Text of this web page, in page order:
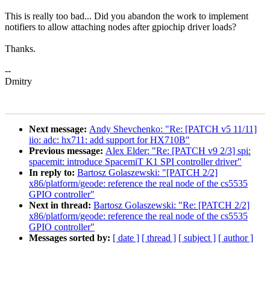
This is really too bad... Did you abandon the work to implement
notifiers to allow attaching nodes after gpiochip driver loads?
Thanks.
--
Dmitry
Next message: Andy Shevchenko: "Re: [PATCH v5 11/11]
iio: adc: hx711: add support for HX710B"
Previous message: Alex Elder: "Re: [PATCH v9 2/3] spi:
spacemit: introduce SpacemiT K1 SPI controller driver"
In reply to: Bartosz Golaszewski: "[PATCH 2/2]
x86/platform/geode: reference the real node of the cs5535
GPIO controller"
Next in thread: Bartosz Golaszewski: "Re: [PATCH 2/2]
x86/platform/geode: reference the real node of the cs5535
GPIO controller"
Messages sorted by: [ date ] [ thread ] [ subject ] [ author ]